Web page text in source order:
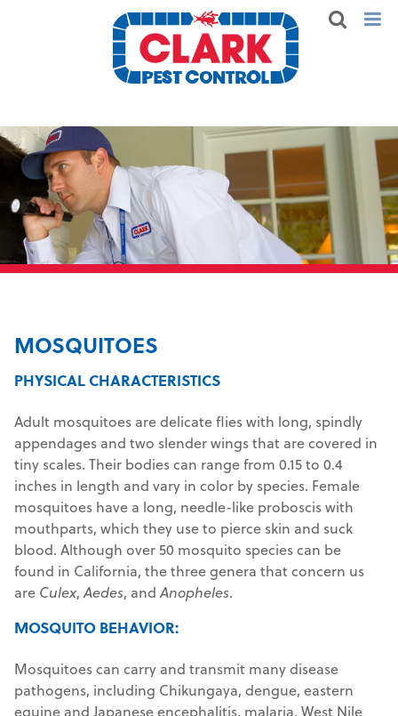
MOSQUITOES
PHYSICAL CHARACTERISTICS
Adult mosquitoes are delicate flies with long, spindly
appendages and two slender wings that are covered in
tiny scales. Their bodies can range from 0.15 to 0.4
inches in length and vary in color by species. Female
mosquitoes have a long, needle-like proboscis with
mouthparts, which they use to pierce skin and suck
blood. Although over 50 mosquito species can be
found in California, the three genera that concern us
are Culex,Aedes, andAnopheles.
MOSQUITO BEHAVIOR:
Mosquitoes can carry and transmit many disease
pathogens, including Chikungaya, dengue, eastern
equine and Japanese encephalitis, malaria, West Nile